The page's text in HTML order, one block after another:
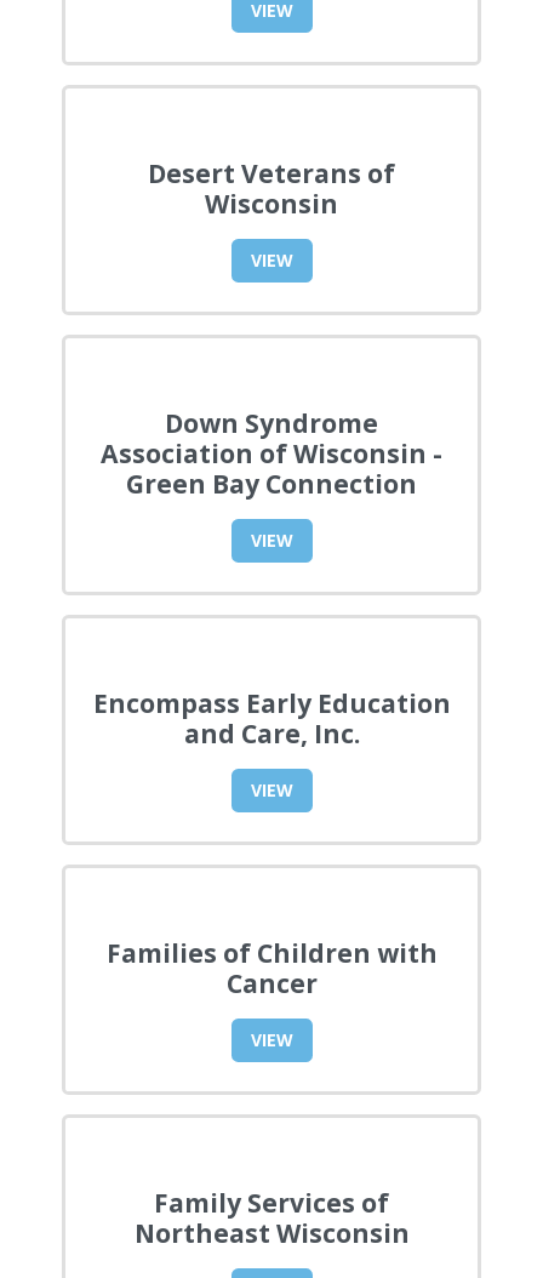
VIEW
Desert Veterans of
Wisconsin
VIEW
Down Syndrome
Association of Wisconsin -
Green Bay Connection
VIEW
Encompass Early Education
and Care, Inc.
VIEW
Families of Children with
Cancer
VIEW
Family Services of
Northeast Wisconsin